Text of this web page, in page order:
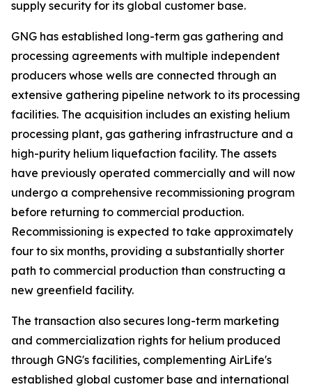
supply security for its global customer base.
GNG has established long-term gas gathering and
processing agreements with multiple independent
producers whose wells are connected through an
extensive gathering pipeline network to its processing
facilities. The acquisition includes an existing helium
processing plant, gas gathering infrastructure and a
high-purity helium liquefaction facility. The assets
have previously operated commercially and will now
undergo a comprehensive recommissioning program
before returning to commercial production.
Recommissioning is expected to take approximately
four to six months, providing a substantially shorter
path to commercial production than constructing a
new greenfield facility.
The transaction also secures long-term marketing
and commercialization rights for helium produced
through GNG's facilities, complementing AirLife's
established global customer base and international